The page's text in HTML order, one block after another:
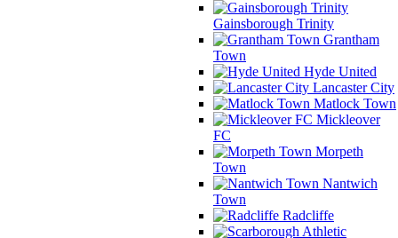
Gainsborough Trinity
Grantham
Town
Hyde United
Lancaster City
Matlock Town
Mickleover
FC
Morpeth
Town
Nantwich
Town
Radcliffe